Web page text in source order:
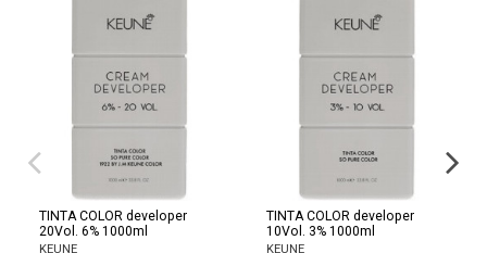
TINTA COLOR developer
20Vol. 6% 1000ml
KEUNE
TINTA COLOR developer
10Vol. 3% 1000ml
KEUNE